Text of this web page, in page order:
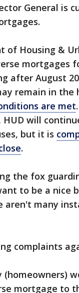
General is
of Housing &
mortgages
after August
remain in
are met
HUD will
but it is
.
the fox
to be a nice
aren't many
complaints
(homeowners)
mortgage to